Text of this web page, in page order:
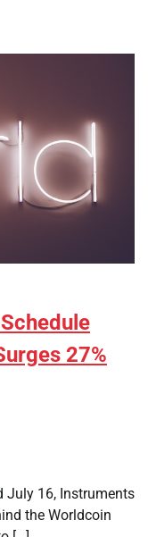
27%
July 16, Instruments
the Worldcoin